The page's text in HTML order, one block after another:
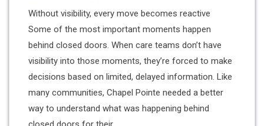
Without visibility, every move becomes reactive
Some of the most important moments happen
behind closed doors. When care teams don’t have
visibility into those moments, they’re forced to make
decisions based on limited, delayed information. Like
many communities, Chapel Pointe needed a better
way to understand what was happening behind